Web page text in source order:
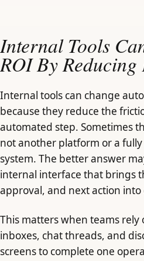
Internal Tools
ROI By
Internal tools can change
because they reduce the
automated step. Sometimes
not another platform or a
system. The better answer
internal interface that brings
approval, and next action into
This matters when teams rely
inboxes, chat threads, and
screens to complete one